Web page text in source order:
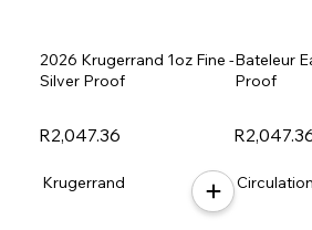
R2,047.36
2026 Krugerrand 1oz Fine -
Silver Proof
Bateleur
Proof
Krugerrand Circulation